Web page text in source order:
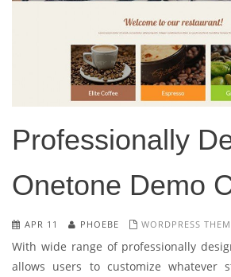
Professionally
Onetone Demo
APR 11 PHOEBE WORDPRESS
With wide range of professionally
allows users to customize whatever